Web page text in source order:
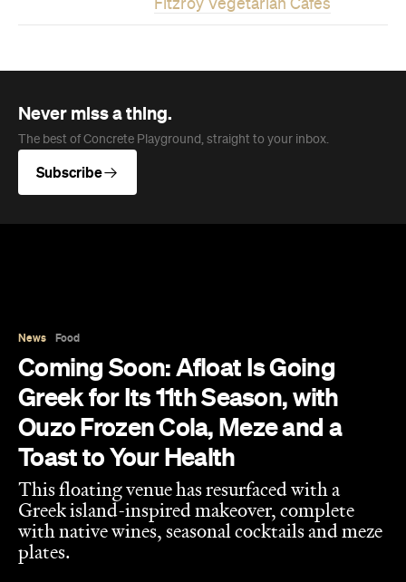
Fitzroy Vegetarian Cafes
Never miss a thing.
The best of Concrete Playground, straight to your inbox.
Subscribe
News Food
Coming Soon: Afloat Is Going
Greek for Its 11th Season, with
Ouzo Frozen Cola, Meze and a
Toast to Your Health
This floating venue has resurfaced with a
Greek island-inspired makeover, complete
with native wines, seasonal cocktails and meze
plates.